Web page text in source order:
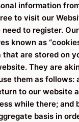
information
to visit our
to register.
known as
that are stored on
They are
them as follows:
to our website
while there; and
basis in